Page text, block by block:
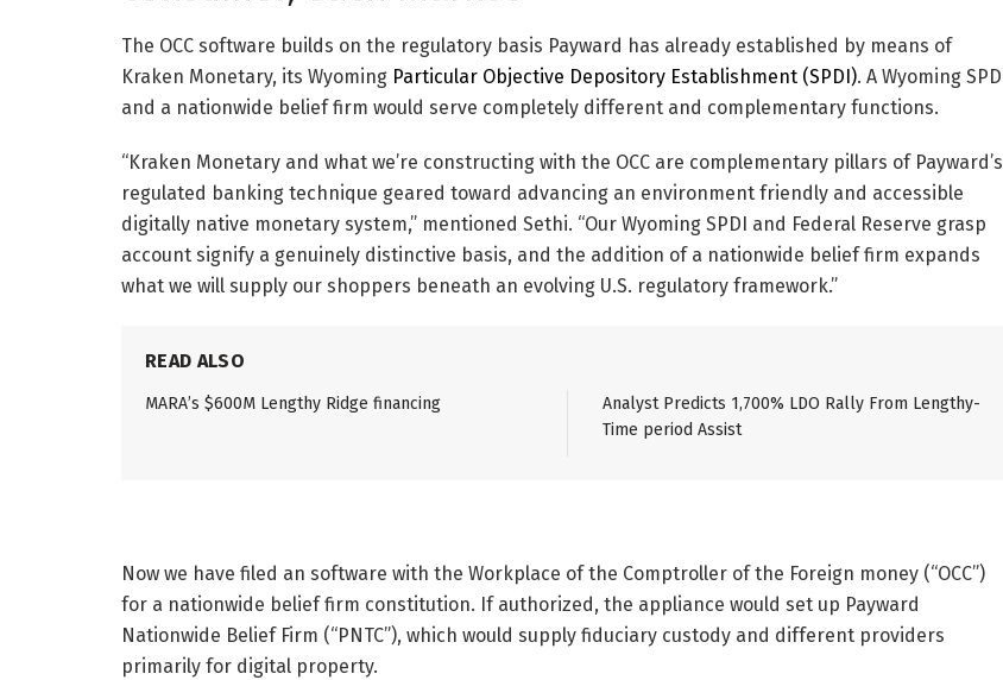
The OCC software builds on the regulatory basis Payward has already established by means of
Kraken Monetary, its Wyoming Particular Objective Depository Establishment (SPDI). A Wyoming SPDI
and a nationwide belief firm would serve completely different and complementary functions.
“Kraken Monetary and what we’re constructing with the OCC are complementary pillars of Payward’s
regulated banking technique geared toward advancing an environment friendly and accessible
digitally native monetary system,” mentioned Sethi. “Our Wyoming SPDI and Federal Reserve grasp
account signify a genuinely distinctive basis, and the addition of a nationwide belief firm expands
what we will supply our shoppers beneath an evolving U.S. regulatory framework.”
READ ALSO
MARA’s $600M Lengthy Ridge financing
Analyst Predicts 1,700% LDO Rally From Lengthy-
Time period Assist
Now we have filed an software with the Workplace of the Comptroller of the Foreign money (“OCC”)
for a nationwide belief firm constitution. If authorized, the appliance would set up Payward
Nationwide Belief Firm (“PNTC”), which would supply fiduciary custody and different providers
primarily for digital property.